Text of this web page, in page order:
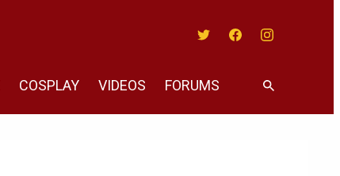
COSPLAY VIDEOS FORUMS